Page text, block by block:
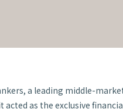
a leading middle-
as the exclusive